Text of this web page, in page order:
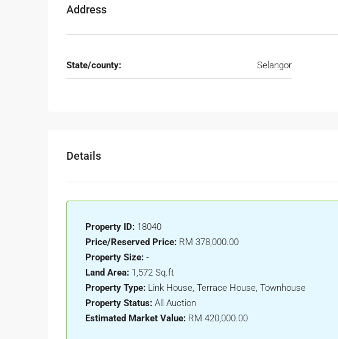
Address
State/county: Selangor
Details
Property ID: 18040
Price/Reserved Price: RM 378,000.00
Property Size: -
Land Area: 1,572 Sq.ft
Property Type: Link House, Terrace House, Townhouse
Property Status: All Auction
Estimated Market Value: RM 420,000.00